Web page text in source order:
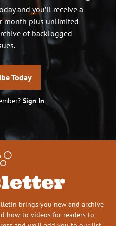
and you’ll receive a
month plus unlimited
of backlogged
Today
Sign In
brings you new and archive
how-to videos for readers to